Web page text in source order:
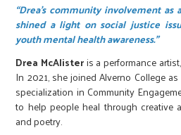
“Drea’s community involvement
shined a light on social justice
youth mental health awareness.”
Drea McAlisteris a performance
In 2021, she joined Alverno College
specialization in Community
to help people heal through creative
and poetry.